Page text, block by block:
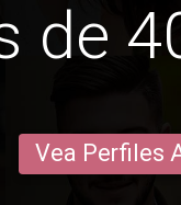
de
Vea Perfiles